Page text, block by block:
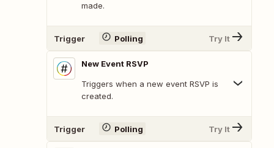
made.
Trigger Polling Try It
New Event RSVP
Triggers when a new event RSVP is
created.
Trigger Polling Try It